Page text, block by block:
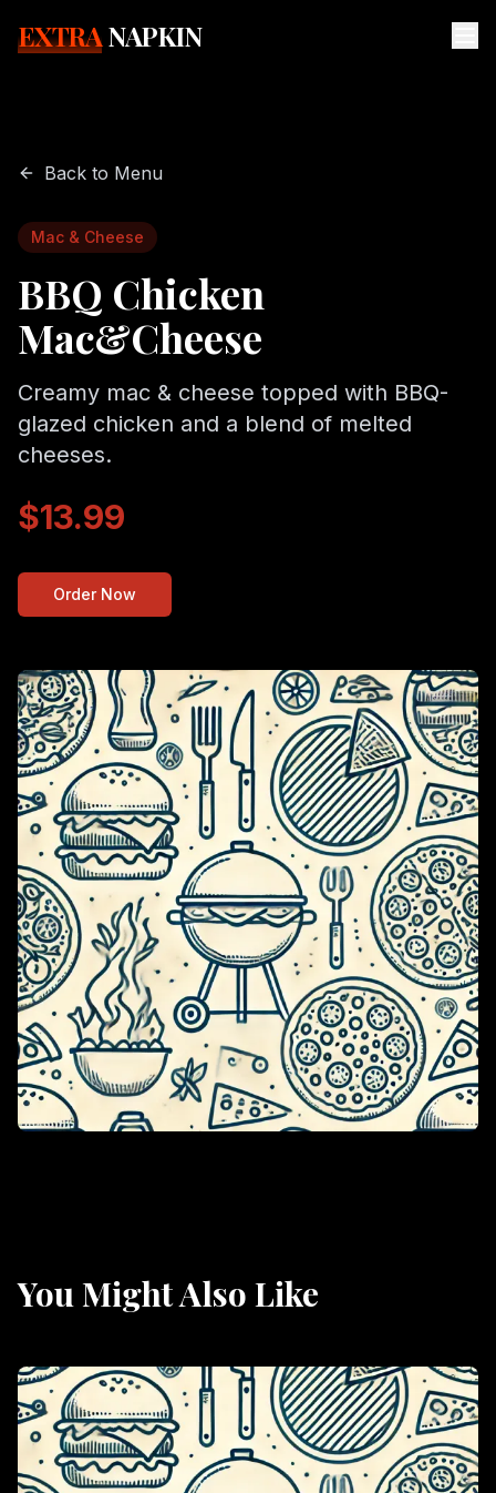
EXTRANAPKIN
Back to Menu
Mac & Cheese
BBQ Chicken
Mac&Cheese
Creamy mac & cheese topped with BBQ-
glazed chicken and a blend of melted
cheeses.
$13.99
Order Now
You Might Also Like